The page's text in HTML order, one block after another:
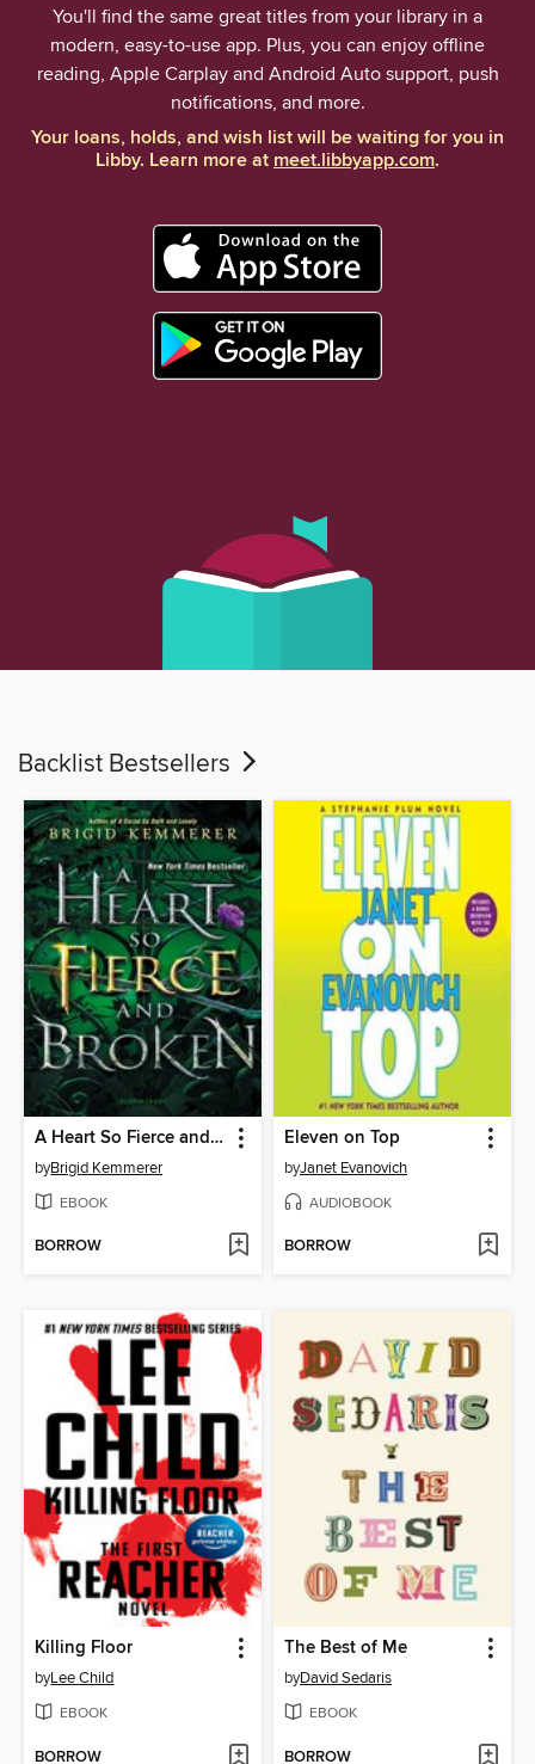
You'll find the same great titles from your library in a
modern, easy-to-use app. Plus, you can enjoy offline
reading, Apple Carplay and Android Auto support, push
notifications, and more.
Your loans, holds, and wish list will be waiting for you in
Libby. Learn more atmeet.libbyapp.com.
Backlist Bestsellers
A Heart So Fierce and Broken
byBrigid Kemmerer
EBOOK
BORROW
Eleven on Top
byJanet Evanovich
AUDIOBOOK
BORROW
Killing Floor
byLee Child
EBOOK
BORROW
The Best of Me
byDavid Sedaris
EBOOK
BORROW